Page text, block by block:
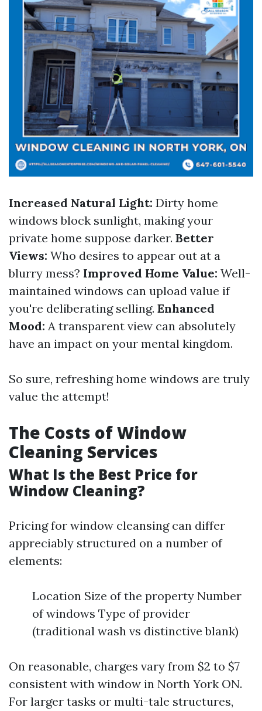
Increased Natural Light: Dirty home
windows block sunlight, making your
private home suppose darker. Better
Views: Who desires to appear out at a
blurry mess? Improved Home Value: Well-
maintained windows can upload value if
you're deliberating selling. Enhanced
Mood: A transparent view can absolutely
have an impact on your mental kingdom.
So sure, refreshing home windows are truly
value the attempt!
The Costs of Window
Cleaning Services
What Is the Best Price for
Window Cleaning?
Pricing for window cleansing can differ
appreciably structured on a number of
elements:
Location Size of the property Number
of windows Type of provider
(traditional wash vs distinctive blank)
On reasonable, charges vary from $2 to $7
consistent with window in North York ON.
For larger tasks or multi-tale structures,